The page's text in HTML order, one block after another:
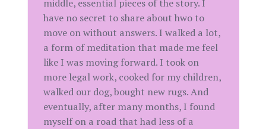
middle, essential pieces of the story. I
have no secret to share about hwo to
move on without answers. I walked a lot,
a form of meditation that made me feel
like I was moving forward. I took on
more legal work, cooked for my children,
walked our dog, bought new rugs. And
eventually, after many months, I found
myself on a road that had less of a